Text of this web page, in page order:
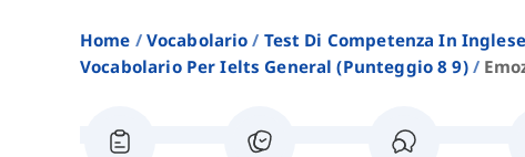
Home Vocabolario
Test Di Competenza In Inglese
Vocabolario Per Ielts General (punteggio 8 9)